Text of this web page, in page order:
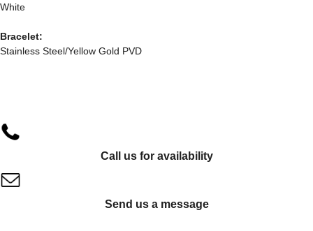
White
Bracelet:
Stainless Steel/Yellow Gold PVD
Call us for availability
Send us a message